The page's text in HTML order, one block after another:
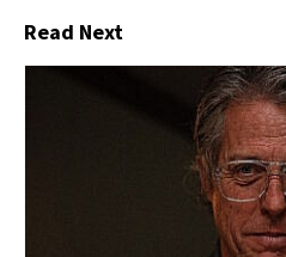
Read Next